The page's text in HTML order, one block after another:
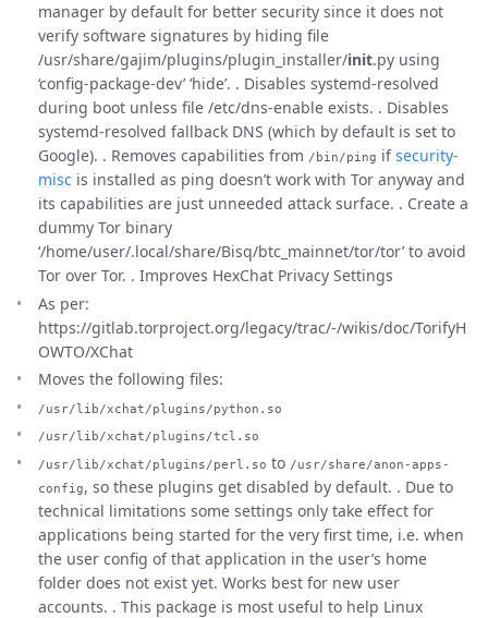
manager by default for better security since it does not
verify software signatures by hiding file
/usr/share/gajim/plugins/plugin_installer/init.py using
‘config-package-dev’ ‘hide’. . Disables systemd-resolved
during boot unless file /etc/dns-enable exists. . Disables
systemd-resolved fallback DNS (which by default is set to
Google). . Removes capabilities from /bin/ping ifsecurity-
misc is installed as ping doesn’t work with Tor anyway and
its capabilities are just unneeded attack surface. . Create a
dummy Tor binary
‘/home/user/.local/share/Bisq/btc_mainnet/tor/tor’ to avoid
Tor over Tor. . Improves HexChat Privacy Settings
As per:
https://gitlab.torproject.org/legacy/trac/-/wikis/doc/TorifyH
OWTO/XChat
Moves the following files:
/usr/lib/xchat/plugins/python.so
/usr/lib/xchat/plugins/tcl.so
/usr/lib/xchat/plugins/perl.so to /usr/share/anon-apps-
config, so these plugins get disabled by default. . Due to
technical limitations some settings only take effect for
applications being started for the very first time, i.e. when
the user config of that application in the user’s home
folder does not exist yet. Works best for new user
accounts. . This package is most useful to help Linux